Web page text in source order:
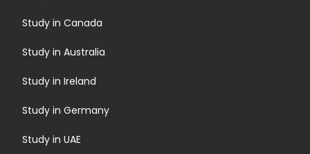
Study in Canada
Study in Australia
Study in Ireland
Study in Germany
Study in UAE